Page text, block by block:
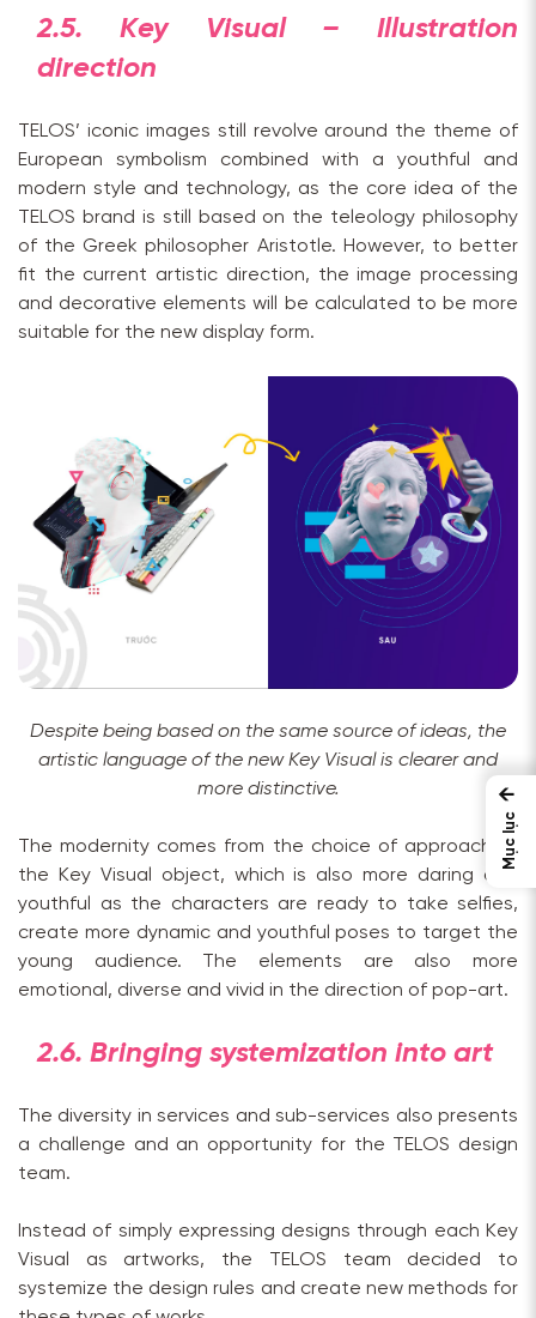
2.5. Key Visual – Illustration
direction
TELOS’ iconic images still revolve around the theme of
European symbolism combined with a youthful and
modern style and technology, as the core idea of the
TELOS brand is still based on the teleology philosophy
of the Greek philosopher Aristotle. However, to better
fit the current artistic direction, the image processing
and decorative elements will be calculated to be more
suitable for the new display form.
Despite being based on the same source of ideas, the
artistic language of the new Key Visual is clearer and
more distinctive.
The modernity comes from the choice of approach of
the Key Visual object, which is also more daring and
youthful as the characters are ready to take selfies,
create more dynamic and youthful poses to target the
young audience. The elements are also more
emotional, diverse and vivid in the direction of pop-art.
2.6. Bringing systemization into art
The diversity in services and sub-services also presents
a challenge and an opportunity for the TELOS design
team.
Instead of simply expressing designs through each Key
Visual as artworks, the TELOS team decided to
systemize the design rules and create new methods for
←
Mục lục